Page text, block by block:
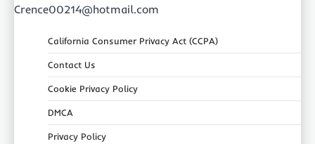
Crence00214@hotmail.com
California Consumer Privacy Act (CCPA)
Contact Us
Cookie Privacy Policy
DMCA
Privacy Policy